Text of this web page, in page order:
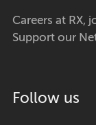
Careers at RX,
Support our
Follow us